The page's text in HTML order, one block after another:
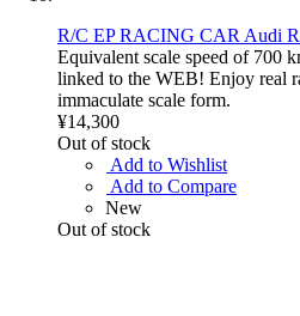
R/C EP RACING CAR Audi
Equivalent scale speed of 700
linked to the WEB! Enjoy real
immaculate scale form.
¥14,300
Out of stock
Add to Wishlist
Add to Compare
New
Out of stock